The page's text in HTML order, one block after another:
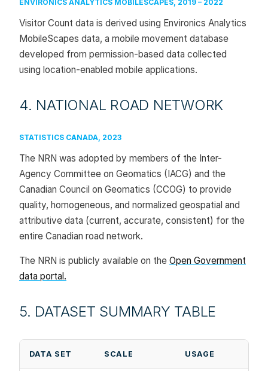
ENVIRONICS ANALYTICS MOBILESCAPES, 2019 – 2022
Visitor Count data is derived using Environics Analytics
MobileScapes data, a mobile movement database
developed from permission-based data collected
using location-enabled mobile applications.
4. NATIONAL ROAD NETWORK
STATISTICS CANADA, 2023
The NRN was adopted by members of the Inter-
Agency Committee on Geomatics (IACG) and the
Canadian Council on Geomatics (CCOG) to provide
quality, homogeneous, and normalized geospatial and
attributive data (current, accurate, consistent) for the
entire Canadian road network.
The NRN is publicly available on the Open Government
data portal.
5. DATASET SUMMARY TABLE
DATA SET SCALE USAGE